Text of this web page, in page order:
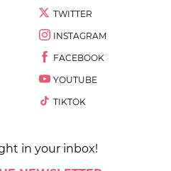
TWITTER
INSTAGRAM
FACEBOOK
YOUTUBE
TIKTOK
in your inbox!